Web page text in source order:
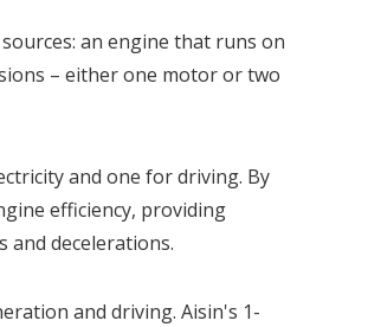
an engine that runs on
– either one motor or two
and one for driving. By
efficiency, providing
and decelerations.
and driving. Aisin's 1-